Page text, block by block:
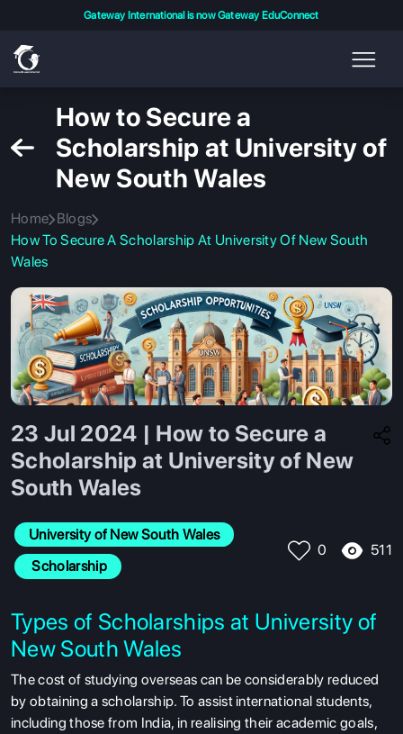
Gateway International is now Gateway EduConnect
How to Secure a
Scholarship at University of
New South Wales
Home Blogs
How To Secure A Scholarship At University Of New South
Wales
23 Jul 2024 | How to Secure a
Scholarship at University of New
South Wales
University of New South Wales
Scholarship
0 511
Types of Scholarships at University of
New South Wales
The cost of studying overseas can be considerably reduced
by obtaining a scholarship. To assist international students,
including those from India, in realising their academic goals,